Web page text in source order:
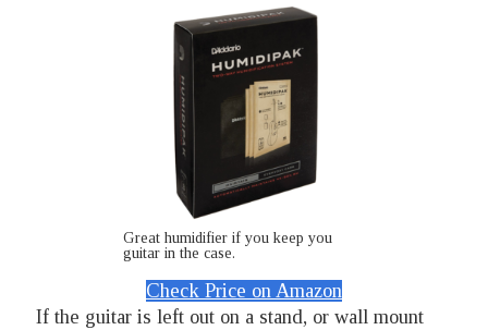
Great humidifier if you keep you
guitar in the case.
Check Price on Amazon
If the guitar is left out on a stand, or wall mount